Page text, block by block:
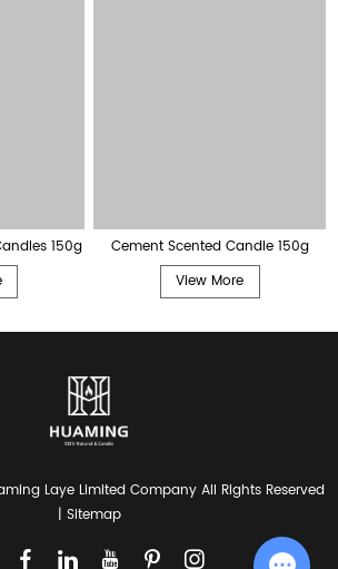
150g
Cement Scented Candle 150g
View More
Laye Limited Company All Rights Reserved
| Sitemap